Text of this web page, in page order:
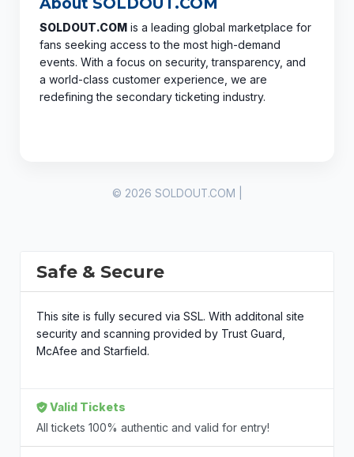
SOLDOUT.COM is a leading global marketplace for
fans seeking access to the most high-demand
events. With a focus on security, transparency, and
a world-class customer experience, we are
redefining the secondary ticketing industry.
© 2026 SOLDOUT.COM |
Safe & Secure
This site is fully secured via SSL. With additonal site
security and scanning provided by Trust Guard,
McAfee and Starfield.
Valid Tickets
All tickets 100% authentic and valid for entry!